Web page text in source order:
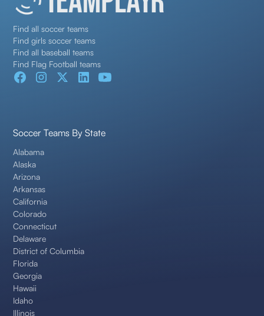
Find all soccer teams
Find girls soccer teams
Find all baseball teams
Find Flag Football teams
Soccer Teams By State
Alabama
Alaska
Arizona
Arkansas
California
Colorado
Connecticut
Delaware
District of Columbia
Florida
Georgia
Hawaii
Idaho
Illinois